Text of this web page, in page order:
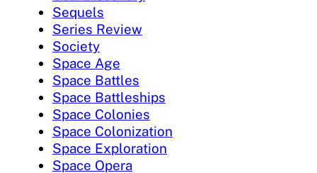
Sequels
Series Review
Society
Space Age
Space Battles
Space Battleships
Space Colonies
Space Colonization
Space Exploration
Space Opera